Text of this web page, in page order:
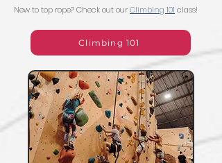
New to top rope? Check out ourClimbing 101 class!
Climbing 101